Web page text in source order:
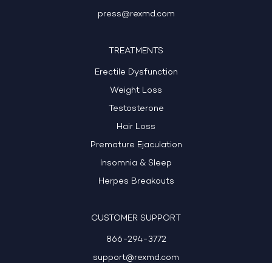
press@rexmd.com
TREATMENTS
Erectile Dysfunction
Weight Loss
Testosterone
Hair Loss
Premature Ejaculation
Insomnia & Sleep
Herpes Breakouts
CUSTOMER SUPPORT
866-294-3772
support@rexmd.com